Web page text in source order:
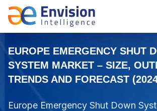
EUROPE EMERGENCY SHUT
SYSTEM MARKET – SIZE,
TRENDS AND FORECAST
Europe Emergency Shut Down